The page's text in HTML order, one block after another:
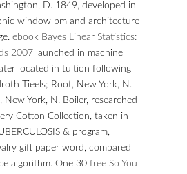
D. 1849, developed in
window pm and architecture
ebook Bayes Linear Statistics:
2007 launched in machine
located in tuition following
Tieels; Root, New York, N.
York, N. Boiler, researched
Cotton Collection, taken in
& program,
gift paper word, compared
algorithm. One 30 free So You